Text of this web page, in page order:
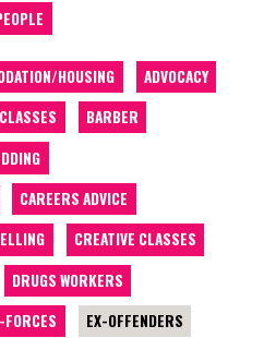
HOUSING
ADVOCACY
BARBER
CAREERS ADVICE
CREATIVE CLASSES
DRUGS WORKERS
FORCES
EX-OFFENDERS